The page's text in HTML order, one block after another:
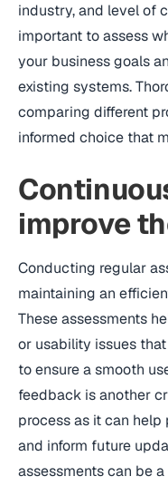
industry, and level of
important to assess
your business goals
existing systems.
comparing different
informed choice that
improve
Conducting regular
maintaining an
These assessments
or usability issues
to ensure a smooth
feedback is another
process as it can
and inform future
assessments can be